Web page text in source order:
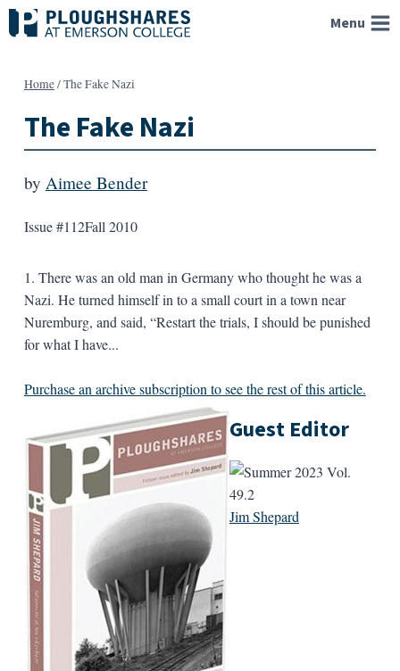
Skip
to
Menu
Home/The Fake Nazi
The Fake Nazi
by Aimee Bender
Issue #112Fall 2010
1. There was an old man in Germany who thought he was a
Nazi. He turned himself in to a small court in a town near
Nuremburg, and said, “Restart the trials, I should be punished
for what I have...
Purchase an archive subscription to see the rest of this article.
Guest Editor
Jim Shepard